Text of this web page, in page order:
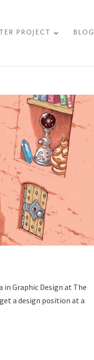
PROJECT BLOG
Graphic Design at The
a design position at a